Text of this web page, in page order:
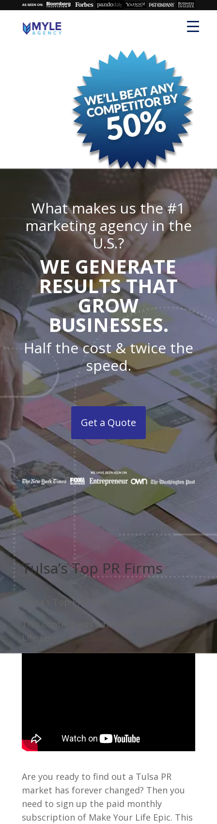
What makes us the #1
marketing agency in the
U.S.?
WE GENERATE
RESULTS THAT
GROW
BUSINESSES.
Half the cost & twice the
speed.
Get a Quote
Tulsa’s Top PR Firms
Tulsa’s Top PR Firms
This content was written for Make Your
Life Epic
Are you ready to find out a Tulsa PR
market has forever changed? Then you
need to sign up the paid monthly
subscription of Make Your Life Epic. This